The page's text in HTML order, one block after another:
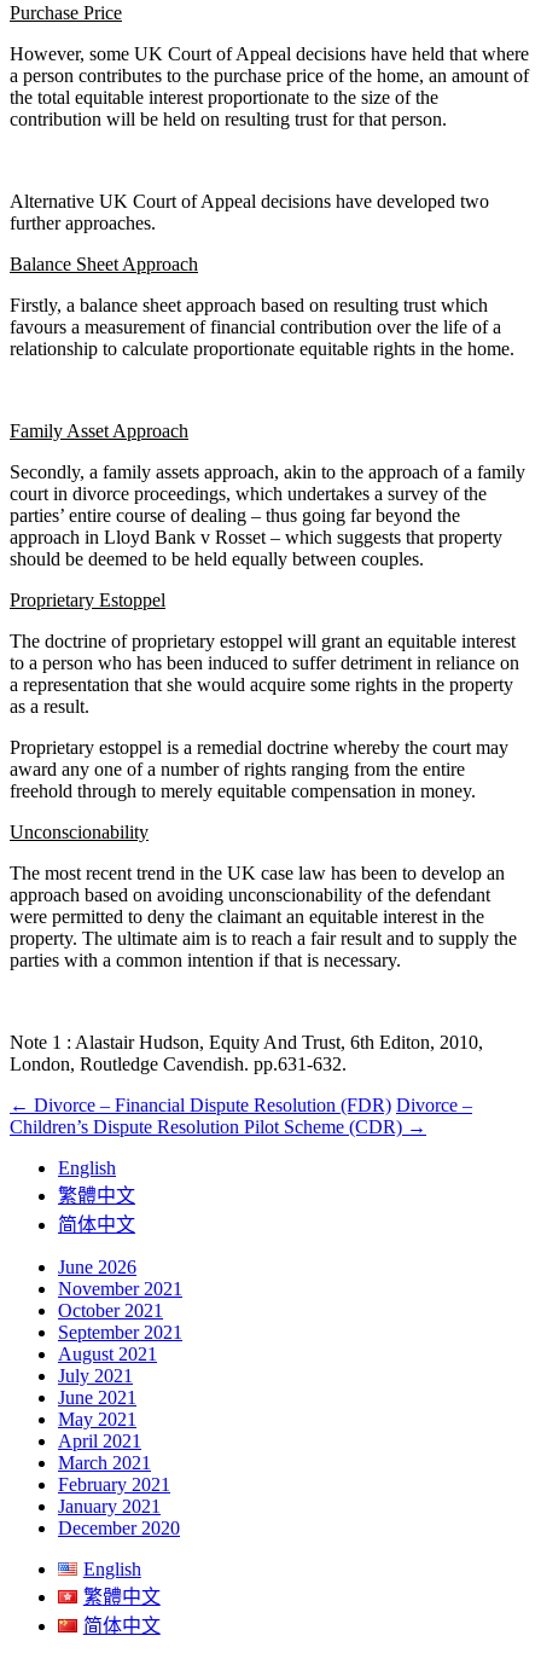
Purchase Price
However, some UK Court of Appeal decisions have held that where
a person contributes to the purchase price of the home, an amount of
the total equitable interest proportionate to the size of the
contribution will be held on resulting trust for that person.
Alternative UK Court of Appeal decisions have developed two
further approaches.
Balance Sheet Approach
Firstly, a balance sheet approach based on resulting trust which
favours a measurement of financial contribution over the life of a
relationship to calculate proportionate equitable rights in the home.
Family Asset Approach
Secondly, a family assets approach, akin to the approach of a family
court in divorce proceedings, which undertakes a survey of the
parties’ entire course of dealing – thus going far beyond the
approach in Lloyd Bank v Rosset – which suggests that property
should be deemed to be held equally between couples.
Proprietary Estoppel
The doctrine of proprietary estoppel will grant an equitable interest
to a person who has been induced to suffer detriment in reliance on
a representation that she would acquire some rights in the property
as a result.
Proprietary estoppel is a remedial doctrine whereby the court may
award any one of a number of rights ranging from the entire
freehold through to merely equitable compensation in money.
Unconscionability
The most recent trend in the UK case law has been to develop an
approach based on avoiding unconscionability of the defendant
were permitted to deny the claimant an equitable interest in the
property. The ultimate aim is to reach a fair result and to supply the
parties with a common intention if that is necessary.
Note 1 : Alastair Hudson, Equity And Trust, 6th Editon, 2010,
London, Routledge Cavendish. pp.631-632.
Post
navigation
← Divorce – Financial Dispute Resolution (FDR) Divorce –
Children’s Dispute Resolution Pilot Scheme (CDR) →
English
繁體中文
简体中文
June 2026
November 2021
October 2021
September 2021
August 2021
July 2021
June 2021
May 2021
April 2021
March 2021
February 2021
January 2021
December 2020
English
繁體中文
简体中文